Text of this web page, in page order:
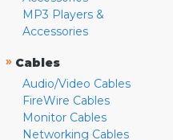
MP3 Players &
Accessories
» Cables
Audio/Video Cables
FireWire Cables
Monitor Cables
Networking Cables